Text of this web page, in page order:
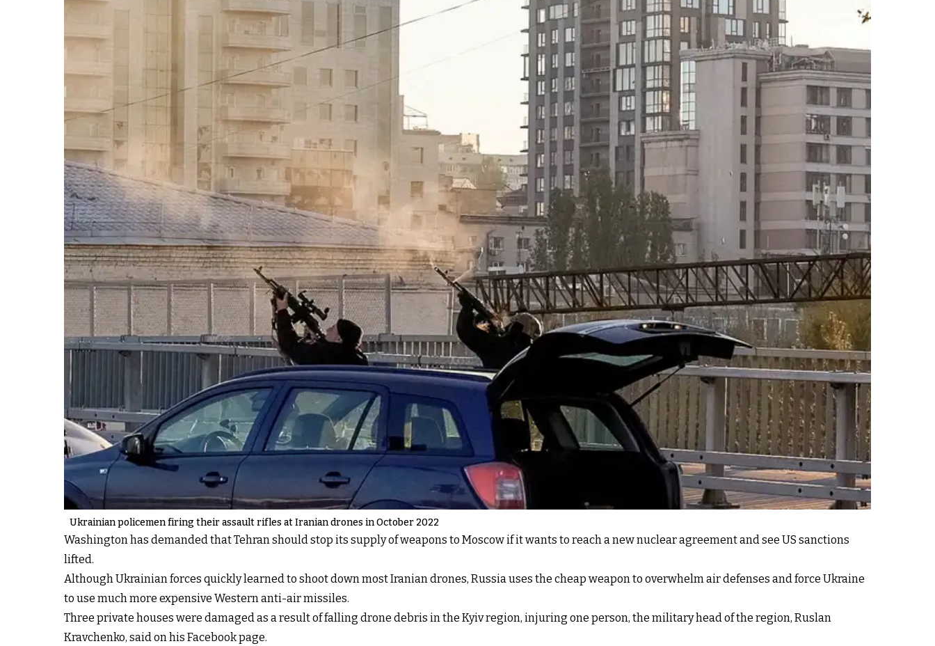
Ukrainian policemen firing their assault rifles at Iranian drones in October 2022
Washington has demanded that Tehran should stop its supply of weapons to Moscow if it wants to reach a new nuclear agreement and see US sanctions
lifted.
Although Ukrainian forces quickly learned to shoot down most Iranian drones, Russia uses the cheap weapon to overwhelm air defenses and force Ukraine
to use much more expensive Western anti-air missiles.
Three private houses were damaged as a result of falling drone debris in the Kyiv region, injuring one person, the military head of the region, Ruslan
Kravchenko, said on his Facebook page.